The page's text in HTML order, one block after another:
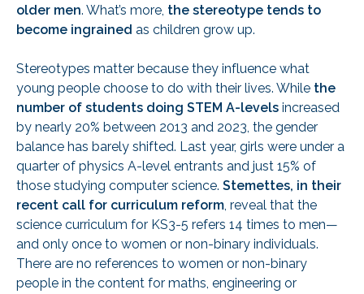
older men. What’s more, the stereotype tends to
become ingrained as children grow up.
Stereotypes matter because they influence what
young people choose to do with their lives. While the
number of students doing STEM A-levels increased
by nearly 20% between 2013 and 2023, the gender
balance has barely shifted. Last year, girls were under a
quarter of physics A-level entrants and just 15% of
those studying computer science. Stemettes, in their
recent call for curriculum reform, reveal that the
science curriculum for KS3-5 refers 14 times to men—
and only once to women or non-binary individuals.
There are no references to women or non-binary
people in the content for maths, engineering or